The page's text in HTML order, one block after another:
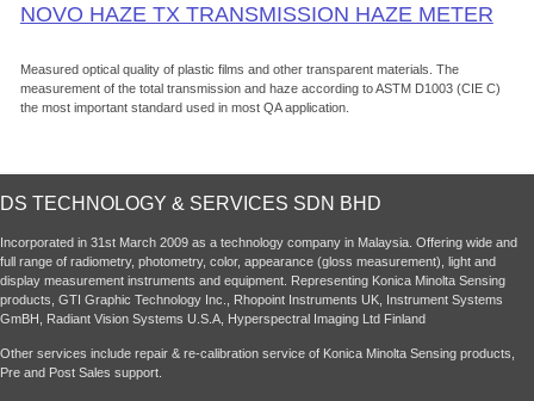
NOVO HAZE TX TRANSMISSION HAZE METER
Measured optical quality of plastic films and other transparent materials. The
measurement of the total transmission and haze according to ASTM D1003 (CIE C)
the most important standard used in most QA application.
DS TECHNOLOGY & SERVICES SDN BHD
Incorporated in 31st March 2009 as a technology company in Malaysia. Offering wide and
full range of radiometry, photometry, color, appearance (gloss measurement), light and
display measurement instruments and equipment. Representing Konica Minolta Sensing
products, GTI Graphic Technology Inc., Rhopoint Instruments UK, Instrument Systems
GmBH, Radiant Vision Systems U.S.A, Hyperspectral Imaging Ltd Finland
Other services include repair & re-calibration service of Konica Minolta Sensing products,
Pre and Post Sales support.